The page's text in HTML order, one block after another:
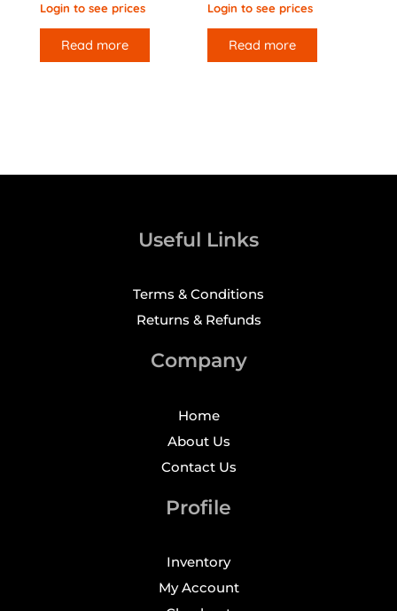
Login to see prices
Read more
Login to see prices
Read more
Useful Links
Terms & Conditions
Returns & Refunds
Company
Home
About Us
Contact Us
Profile
Inventory
My Account